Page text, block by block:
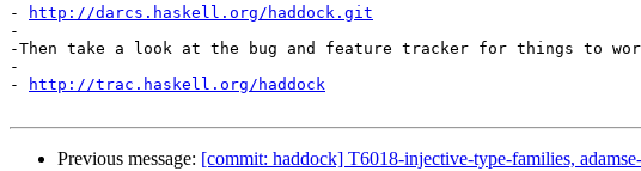
-
http://darcs.haskell.org/haddock.git
-
-Then take a look at the bug and feature tracker for things to
-
-
http://trac.haskell.org/haddock
Previous message: [commit: haddock] T6018-injective-type-families,